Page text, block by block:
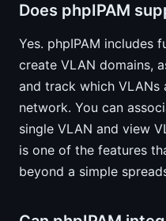
Does phpIPAM
Yes. phpIPAM includes
create VLAN domains,
and track which VLANs
network. You can
single VLAN and view
is one of the features
beyond a simple